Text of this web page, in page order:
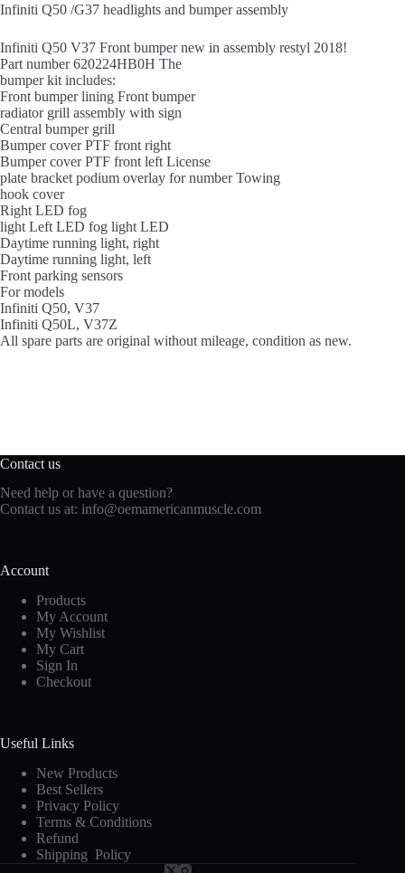
Infiniti Q50 /G37 headlights and bumper assembly
Infiniti Q50 V37 Front bumper new in assembly restyl 2018!
Part number 620224HB0H The
bumper kit includes:
Front bumper lining Front bumper
radiator grill assembly with sign
Central bumper grill
Bumper cover PTF front right
Bumper cover PTF front left License
plate bracket podium overlay for number Towing
hook cover
Right LED fog
light Left LED fog light LED
Daytime running light, right
Daytime running light, left
Front parking sensors
For models
Infiniti Q50, V37
Infiniti Q50L, V37Z
All spare parts are original without mileage, condition as new.
Contact us
Need help or have a question?
Contact us at: info@oemamericanmuscle.com
Account
Products
My Account
My Wishlist
My Cart
Sign In
Checkout
Useful Links
New Products
Best Sellers
Privacy Policy
Terms & Conditions
Refund
Shipping Policy